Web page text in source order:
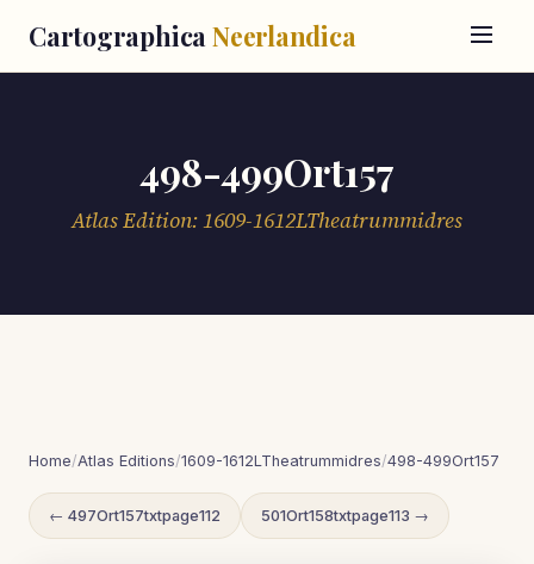
Cartographica Neerlandica
498-499Ort157
Atlas Edition: 1609-1612LTheatrummidres
Home/Atlas Editions/1609-1612LTheatrummidres/498-499Ort157
← 497Ort157txtpage112 501Ort158txtpage113 →